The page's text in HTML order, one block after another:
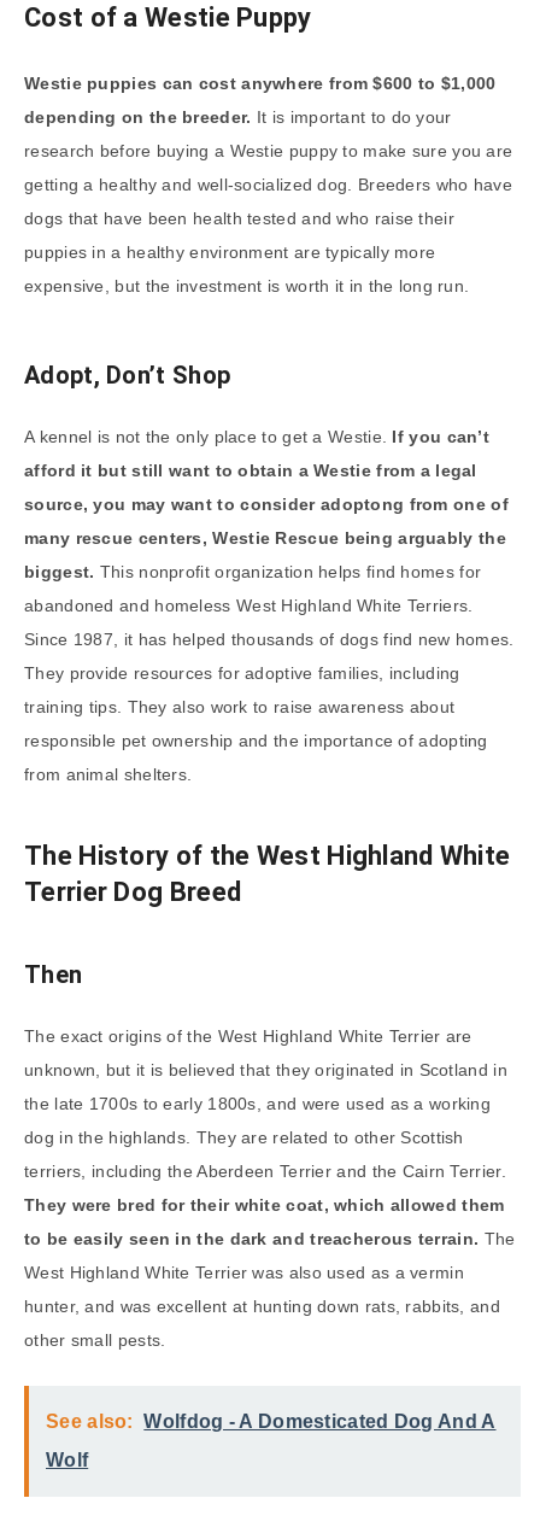
Cost of a Westie Puppy
Westie puppies can cost anywhere from $600 to $1,000
depending on the breeder. It is important to do your
research before buying a Westie puppy to make sure you are
getting a healthy and well-socialized dog. Breeders who have
dogs that have been health tested and who raise their
puppies in a healthy environment are typically more
expensive, but the investment is worth it in the long run.
Adopt, Don’t Shop
A kennel is not the only place to get a Westie. If you can’t
afford it but still want to obtain a Westie from a legal
source, you may want to consider adoptong from one of
many rescue centers, Westie Rescue being arguably the
biggest. This nonprofit organization helps find homes for
abandoned and homeless West Highland White Terriers.
Since 1987, it has helped thousands of dogs find new homes.
They provide resources for adoptive families, including
training tips. They also work to raise awareness about
responsible pet ownership and the importance of adopting
from animal shelters.
The History of the West Highland White
Terrier Dog Breed
Then
The exact origins of the West Highland White Terrier are
unknown, but it is believed that they originated in Scotland in
the late 1700s to early 1800s, and were used as a working
dog in the highlands. They are related to other Scottish
terriers, including the Aberdeen Terrier and the Cairn Terrier.
They were bred for their white coat, which allowed them
to be easily seen in the dark and treacherous terrain. The
West Highland White Terrier was also used as a vermin
hunter, and was excellent at hunting down rats, rabbits, and
other small pests.
See also:
Wolfdog - A Domesticated Dog And A
Wolf